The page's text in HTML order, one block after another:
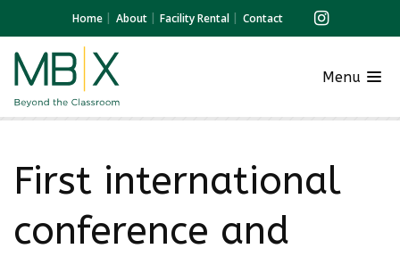
Home About Facility Rental Contact
Menu
First international
conference and